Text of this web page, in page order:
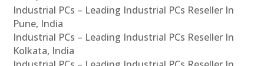
Industrial PCs – Leading Industrial PCs Reseller In
Pune, India
Industrial PCs – Leading Industrial PCs Reseller In
Kolkata, India